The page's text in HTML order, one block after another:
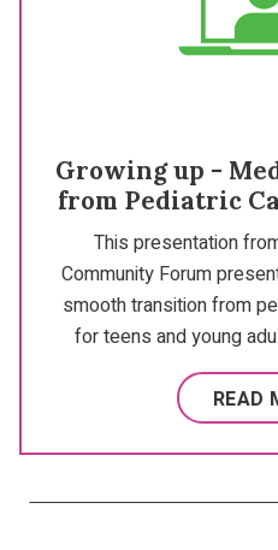
Growing up -
from Pediatric
This presentation
Community Forum
smooth transition from
for teens and young
READ